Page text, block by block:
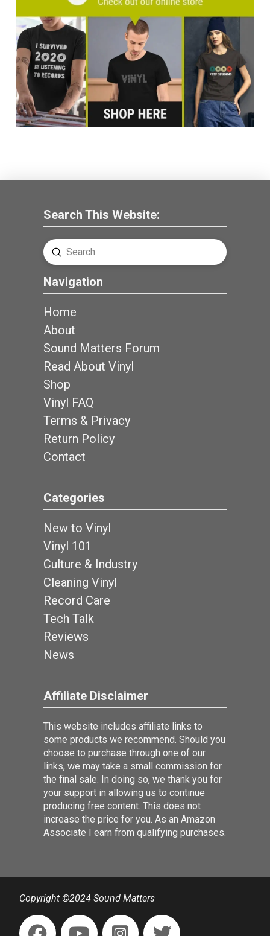
Search This Website:
Search
Submit
Navigation
Home
About
Sound Matters Forum
Read About Vinyl
Shop
Vinyl FAQ
Terms & Privacy
Return Policy
Contact
Categories
New to Vinyl
Vinyl 101
Culture & Industry
Cleaning Vinyl
Record Care
Tech Talk
Reviews
News
Affiliate Disclaimer
This website includes affiliate links to
some products we recommend. Should you
choose to purchase through one of our
links, we may take a small commission for
the final sale. In doing so, we thank you for
your support in allowing us to continue
producing free content. This does not
increase the price for you. As an Amazon
Associate I earn from qualifying purchases.
Copyright ©2024 Sound Matters